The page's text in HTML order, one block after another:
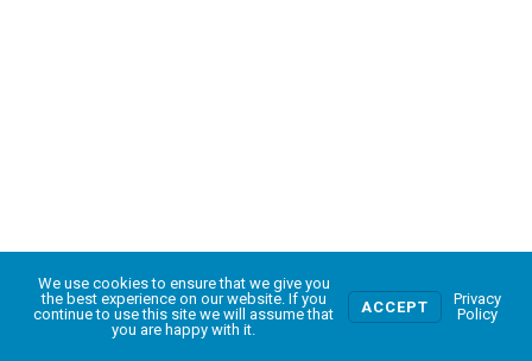
We use cookies to ensure that we give you
the best experience on our website. If you
continue to use this site we will assume that
you are happy with it.
ACCEPT
Privacy
Policy